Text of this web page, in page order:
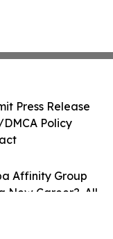
Affinity Group
New Career?. All
Press Release
Policy